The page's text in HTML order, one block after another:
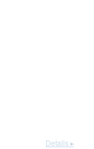
Details ▸